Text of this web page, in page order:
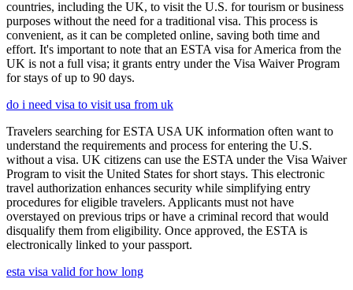
countries, including the UK, to visit the U.S. for tourism or business
purposes without the need for a traditional visa. This process is
convenient, as it can be completed online, saving both time and
effort. It's important to note that an ESTA visa for America from the
UK is not a full visa; it grants entry under the Visa Waiver Program
for stays of up to 90 days.
do i need visa to visit usa from uk
Travelers searching for ESTA USA UK information often want to
understand the requirements and process for entering the U.S.
without a visa. UK citizens can use the ESTA under the Visa Waiver
Program to visit the United States for short stays. This electronic
travel authorization enhances security while simplifying entry
procedures for eligible travelers. Applicants must not have
overstayed on previous trips or have a criminal record that would
disqualify them from eligibility. Once approved, the ESTA is
electronically linked to your passport.
esta visa valid for how long